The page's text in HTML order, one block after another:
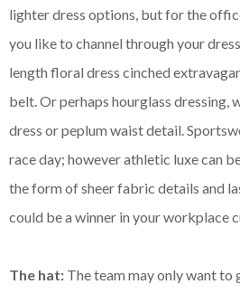
lighter dress options, but for the
you like to channel through your
length floral dress cinched
belt. Or perhaps hourglass dressing,
dress or peplum waist detail.
race day; however athletic luxe can
the form of sheer fabric details and
could be a winner in your workplace
The hat: The team may only want to